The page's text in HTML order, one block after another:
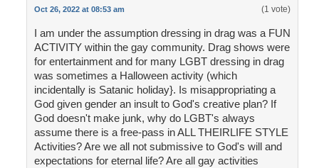
Oct 26, 2022 at 08:53 am (1 vote)
I am under the assumption dressing in drag was a FUN
ACTIVITY within the gay community. Drag shows were
for entertainment and for many LGBT dressing in drag
was sometimes a Halloween activity (which
incidentally is Satanic holiday}. Is misappropriating a
God given gender an insult to God's creative plan? If
God doesn't make junk, why do LGBT's always
assume there is a free-pass in ALL THEIRLIFE STYLE
Activities? Are we all not submissive to God's will and
expectations for eternal life? Are all gay activities